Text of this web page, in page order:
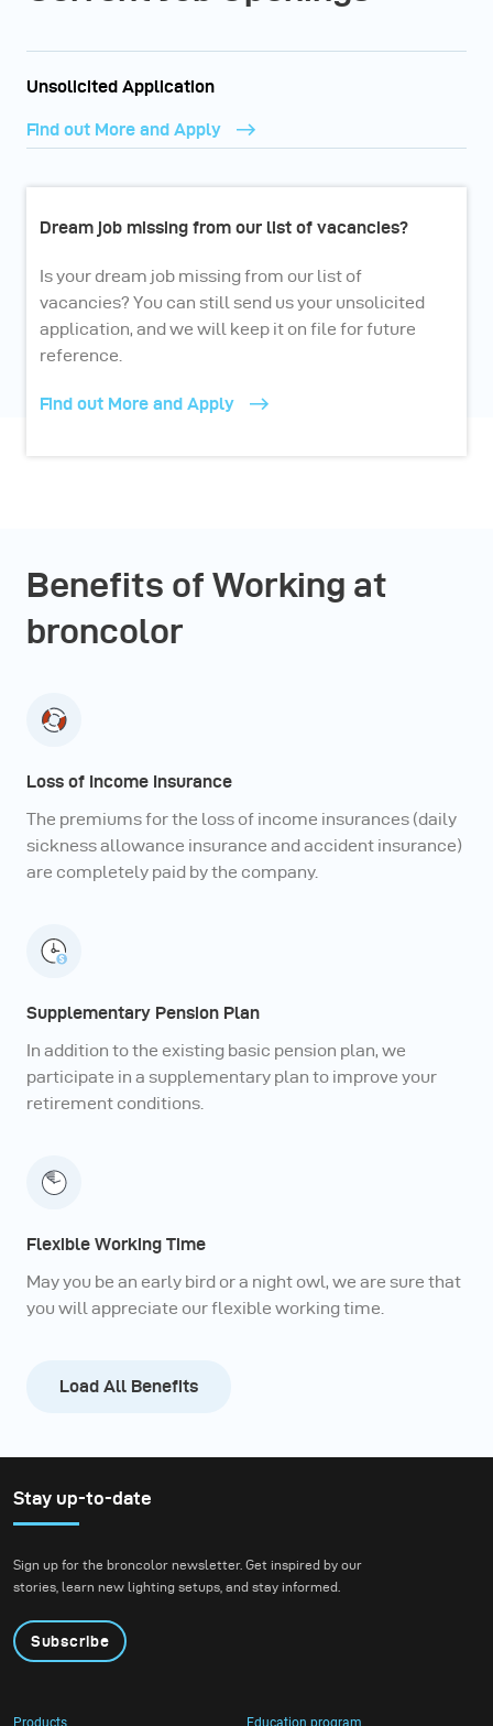
Unsolicited Application
Find out More and Apply
Dream job missing from our list of vacancies?
Is your dream job missing from our list of
vacancies? You can still send us your unsolicited
application, and we will keep it on file for future
reference.
Find out More and Apply
Benefits of Working at
broncolor
Loss of Income Insurance
The premiums for the loss of income insurances (daily
sickness allowance insurance and accident insurance)
are completely paid by the company.
Supplementary Pension Plan
In addition to the existing basic pension plan, we
participate in a supplementary plan to improve your
retirement conditions.
Flexible Working Time
May you be an early bird or a night owl, we are sure that
you will appreciate our flexible working time.
Load All Benefits
Stay up-to-date
Sign up for the broncolor newsletter. Get inspired by our
stories, learn new lighting setups, and stay informed.
Subscribe
Products Education program